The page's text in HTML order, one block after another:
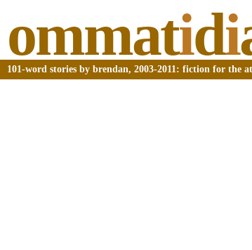
ommatidi
101-word stories by brendan, 2003-2011: fiction for the